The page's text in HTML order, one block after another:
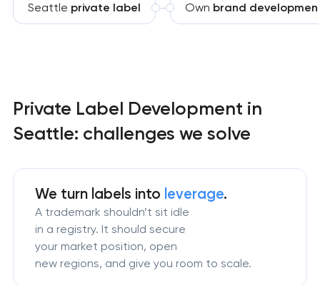
Seattle private label Own brand
Private Label Development in
Seattle: challenges we solve
We turn labels into leverage.
A trademark shouldn’t sit idle
in a registry. It should secure
your market position, open
new regions, and give you room to scale.